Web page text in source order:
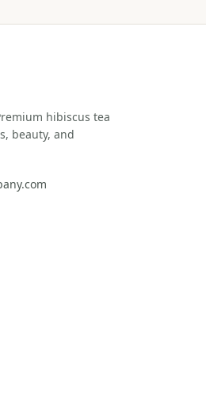
hibiscus tea
beauty, and